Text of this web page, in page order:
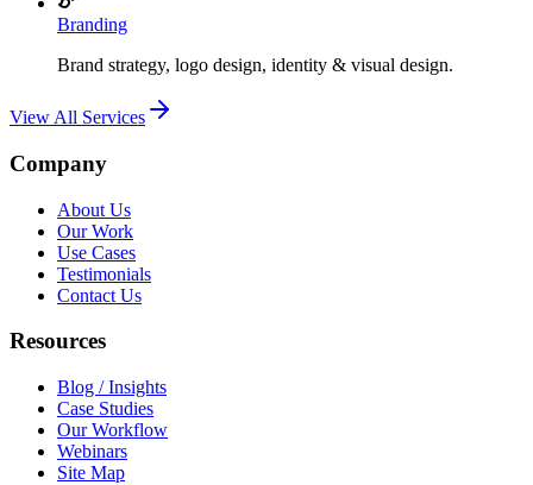
Branding
Brand strategy, logo design, identity & visual design.
View All Services
Company
About Us
Our Work
Use Cases
Testimonials
Contact Us
Resources
Blog / Insights
Case Studies
Our Workflow
Webinars
Site Map